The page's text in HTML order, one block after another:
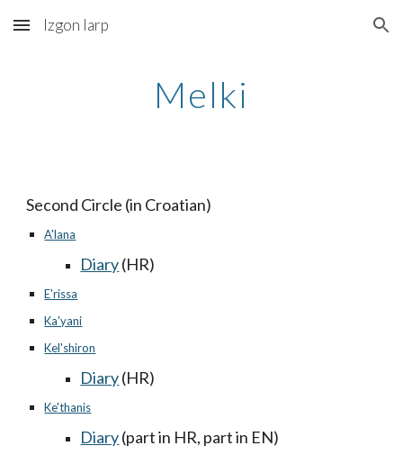
Skip to main content Skip to navigation
Izgon larp
Melki
Second Circle (in Croatian)
A'lana
Diary(HR)
E'rissa
Ka'yani
Kel'shiron
Diary(HR)
Ke'thanis
Diary(part in HR, part in EN)